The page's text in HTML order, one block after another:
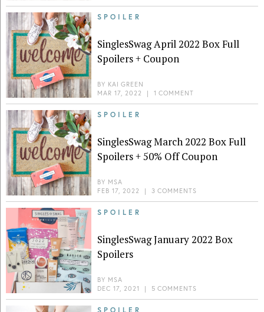
SPOILER
SinglesSwag April 2022 Box Full
Spoilers + Coupon
BY KAI GREEN
MAR 17, 2022
| 1 COMMENT
SPOILER
SinglesSwag March 2022 Box Full
Spoilers + 50% Off Coupon
BY MSA
FEB 17, 2022
| 3 COMMENTS
SPOILER
SinglesSwag January 2022 Box
Spoilers
BY MSA
DEC 17, 2021
| 5 COMMENTS
SPOILER